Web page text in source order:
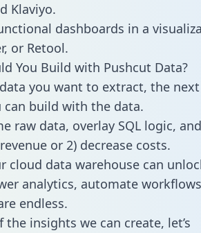
Klaviyo.
dashboards in a
or Retool.
You Build with Pushcut Data?
you want to extract, the
build with the data.
raw data, overlay SQL logic,
or 2) decrease costs.
cloud data warehouse can
analytics, automate
endless.
insights we can create, let’s